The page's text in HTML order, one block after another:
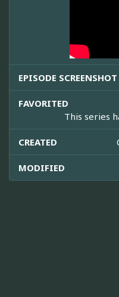
EPISODE
FAVORITED
This series
CREATED
MODIFIED